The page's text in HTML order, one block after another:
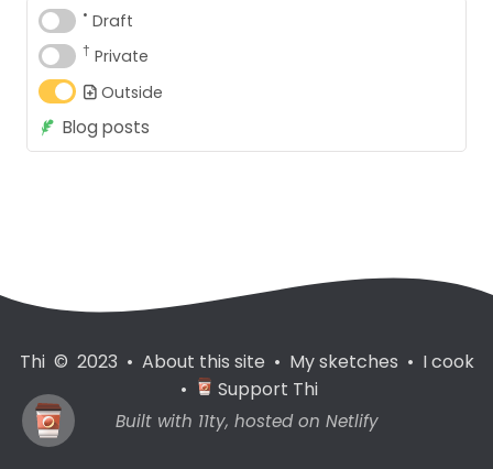
• Draft
† Private
Outside
Blog posts
Thi © 2023 • About this site • My sketches • I cook
•
Support Thi
Built with 11ty, hosted on Netlify